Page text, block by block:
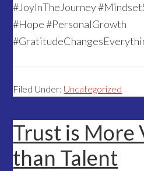
#JoyInTheJourney
#Hope #PersonalGrowth
Filed Under: Uncategorized
Trust is More
than Talent